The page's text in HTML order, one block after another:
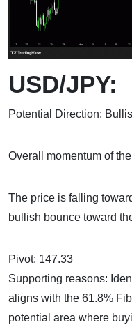
USD/JPY:
Potential Direction:
Overall momentum of
The price is falling
bullish bounce toward
Pivot: 147.33
Supporting reasons:
aligns with the 61.8%
potential area where